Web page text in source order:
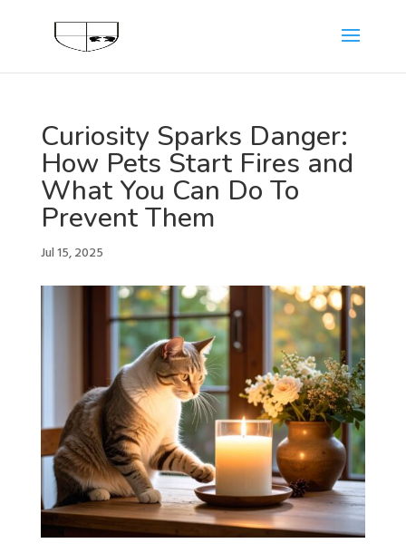
Curiosity Sparks Danger:
How Pets Start Fires and
What You Can Do To
Prevent Them
Jul 15, 2025